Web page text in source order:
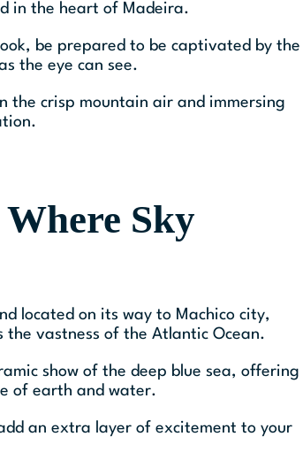
in the heart of Madeira.
be prepared to be captivated by the
the eye can see.
the crisp mountain air and immersing
Sky
located on its way to Machico city,
the vastness of the Atlantic Ocean.
show of the deep blue sea, offering
of earth and water.
an extra layer of excitement to your